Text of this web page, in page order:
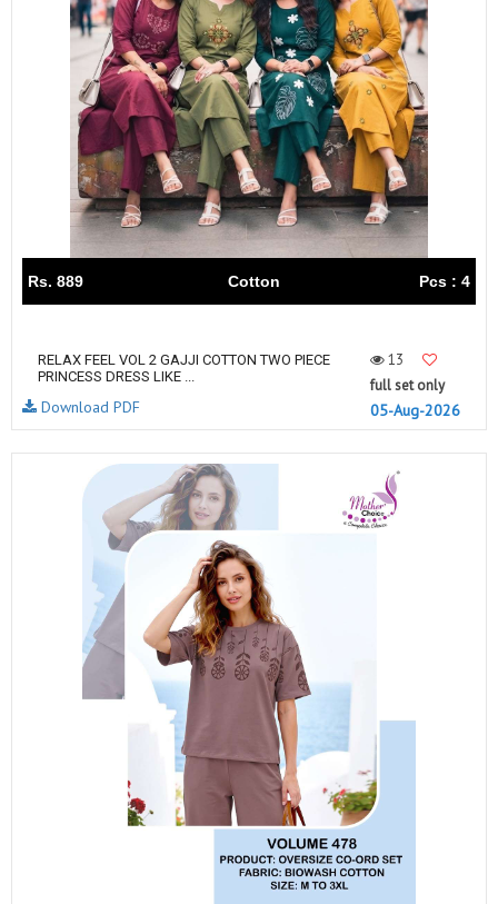
Rs. 889 Cotton Pcs : 4
RELAX FEEL VOL 2 GAJJI COTTON TWO PIECE
PRINCESS DRESS LIKE ...
13
full set only
05-Aug-2026
Download PDF